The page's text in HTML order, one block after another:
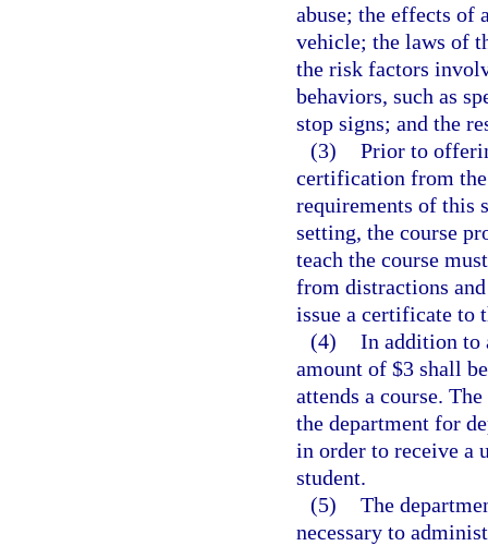
abuse; the effects of
vehicle; the laws of
the risk factors
behaviors, such as
stop signs; and the
(3) Prior to
certification from
requirements of this
setting, the course
teach the course
from distractions
issue a certificate to
(4) In addition to
amount of $3 shall
attends a course.
the department for
in order to receive a
student.
(5) The
necessary to